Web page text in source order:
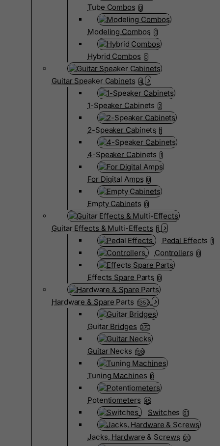
Tube Combos 0
Modeling Combos 0
Hybrid Combos 0
Guitar Speaker Cabinets 4
1-Speaker Cabinets 2
2-Speaker Cabinets 1
4-Speaker Cabinets 1
For Digital Amps 0
Empty Cabinets 0
Guitar Effects & Multi-Effects 1
Pedal Effects 1
Controllers 0
Effects Spare Parts 0
Hardware & Spare Parts 1352
Guitar Bridges 370
Guitar Necks 198
Tuning Machines 0
Potentiometers 45
Switches 61
Jacks, Hardware & Screws 20